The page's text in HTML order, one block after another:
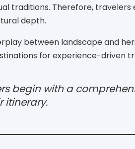
traditions. Therefore,
depth.
between landscape and
for experience-driven
begin with a
itinerary.